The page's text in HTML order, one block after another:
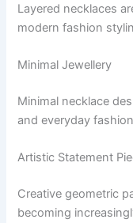
Layered necklaces
modern fashion
Minimal Jewellery
Minimal necklace
and everyday
Artistic Statement
Creative geometric
becoming